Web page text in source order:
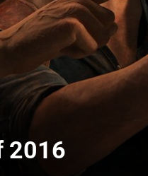
2016